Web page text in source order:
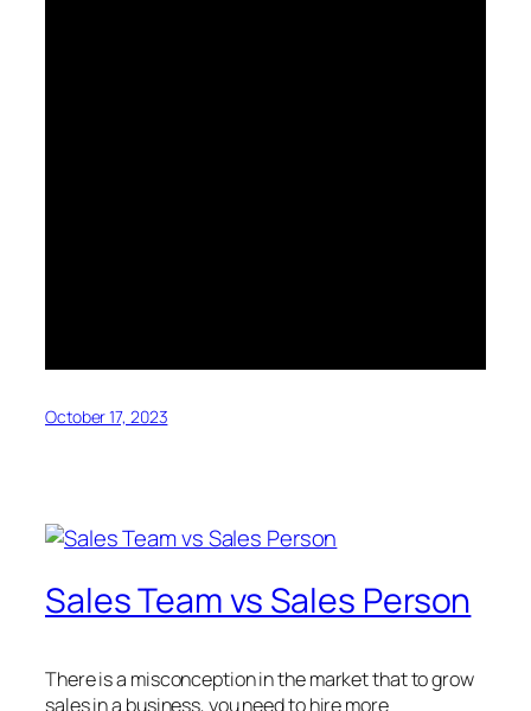
October 17, 2023
Sales Team vs Sales Person
There is a misconception in the market that to grow
sales in a business, you need to hire more